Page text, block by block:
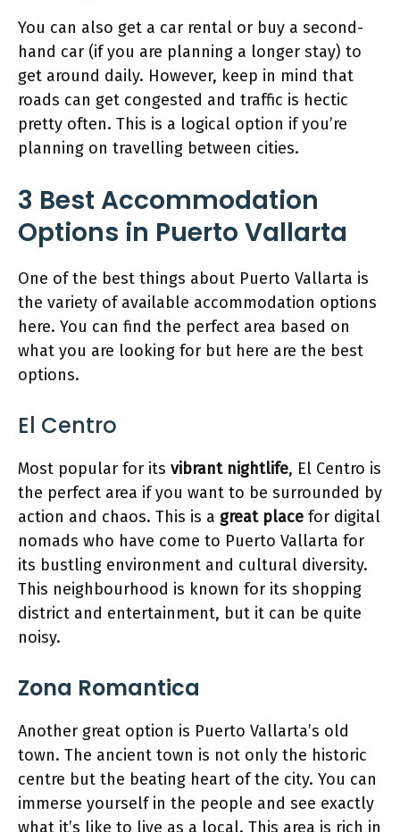
You can also get a car rental or buy a second-
hand car (if you are planning a longer stay) to
get around daily. However, keep in mind that
roads can get congested and traffic is hectic
pretty often. This is a logical option if you’re
planning on travelling between cities.
3 Best Accommodation
Options in Puerto Vallarta
One of the best things about Puerto Vallarta is
the variety of available accommodation options
here. You can find the perfect area based on
what you are looking for but here are the best
options.
El Centro
Most popular for its vibrant nightlife, El Centro is
the perfect area if you want to be surrounded by
action and chaos. This is a great place for digital
nomads who have come to Puerto Vallarta for
its bustling environment and cultural diversity.
This neighbourhood is known for its shopping
district and entertainment, but it can be quite
noisy.
Zona Romantica
Another great option is Puerto Vallarta’s old
town. The ancient town is not only the historic
centre but the beating heart of the city. You can
immerse yourself in the people and see exactly
what it’s like to live as a local. This area is rich in